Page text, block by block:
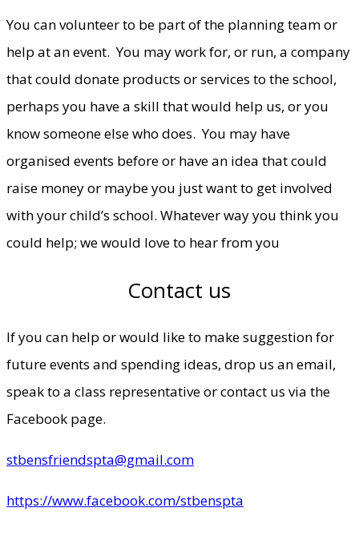
You can volunteer to be part of the planning team or
help at an event. You may work for, or run, a company
that could donate products or services to the school,
perhaps you have a skill that would help us, or you
know someone else who does. You may have
organised events before or have an idea that could
raise money or maybe you just want to get involved
with your child’s school. Whatever way you think you
could help; we would love to hear from you
Contact us
If you can help or would like to make suggestion for
future events and spending ideas, drop us an email,
speak to a class representative or contact us via the
Facebook page.
stbensfriendspta@gmail.com
https://www.facebook.com/stbenspta